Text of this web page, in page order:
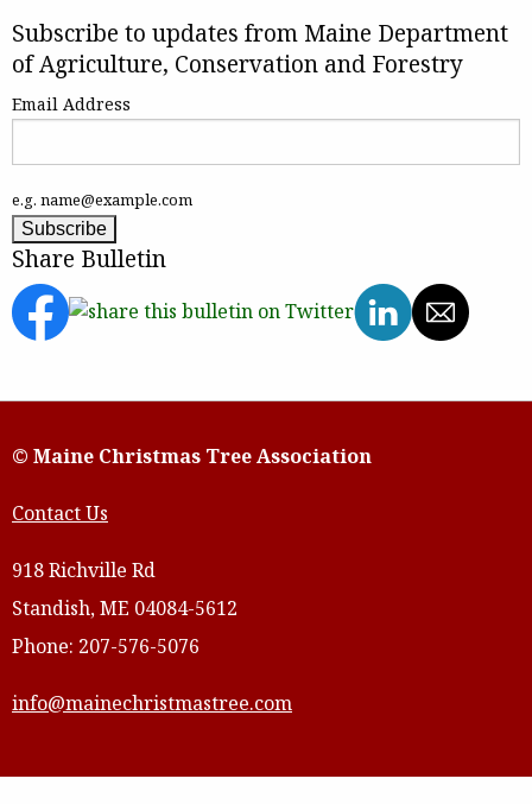
Subscribe to updates from Maine Department
of Agriculture, Conservation and Forestry
Email Address
e.g. name@example.com
Share Bulletin
© Maine Christmas Tree Association
Contact Us
918 Richville Rd
Standish, ME 04084-5612
Phone: 207-576-5076
info@mainechristmastree.com